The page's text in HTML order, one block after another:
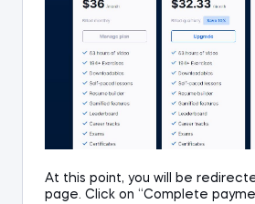
At this point, you will be
page. Click on “Complete